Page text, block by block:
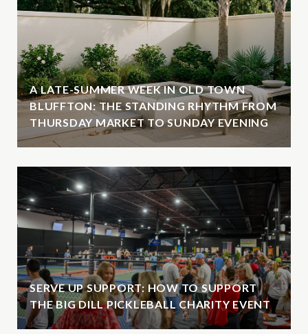
A LATE-SUMMER WEEK IN OLD TOWN
BLUFFTON: THE STANDING RHYTHM FROM
THURSDAY MARKET TO SUNDAY EVENING
SERVE UP SUPPORT: HOW TO SUPPORT
THE BIG DILL PICKLEBALL CHARITY EVENT